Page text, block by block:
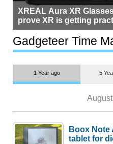
XREAL Aura XR
prove XR is getting
but $1,500 is still too
most people
Gadgeteer Time
1 Year ago 5
Boox Note
tablet for